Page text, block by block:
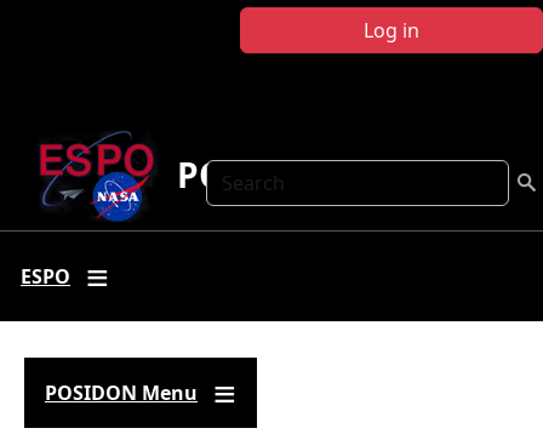
Log in
Search
POSIDON
ESPO
POSIDON Menu